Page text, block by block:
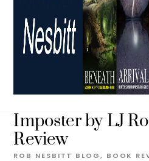
Imposter by LJ
Review
ROB NESBITT BLOG, BOOK